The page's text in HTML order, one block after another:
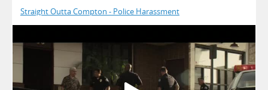
Straight Outta Compton - Police Harassment